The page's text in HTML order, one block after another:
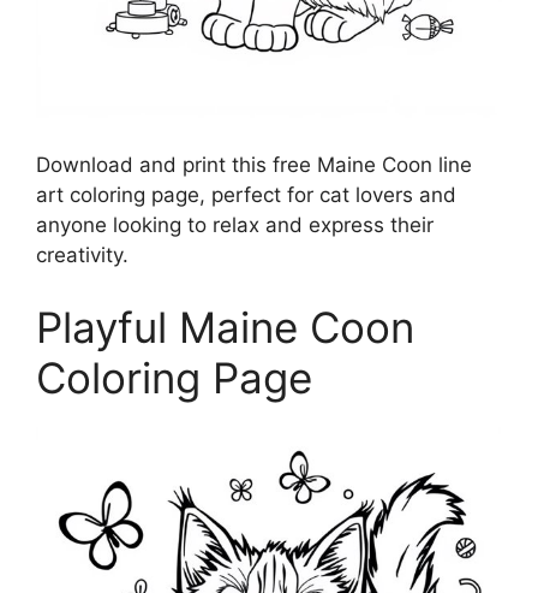
Download and print this free Maine Coon line
art coloring page, perfect for cat lovers and
anyone looking to relax and express their
creativity.
Playful Maine Coon
Coloring Page